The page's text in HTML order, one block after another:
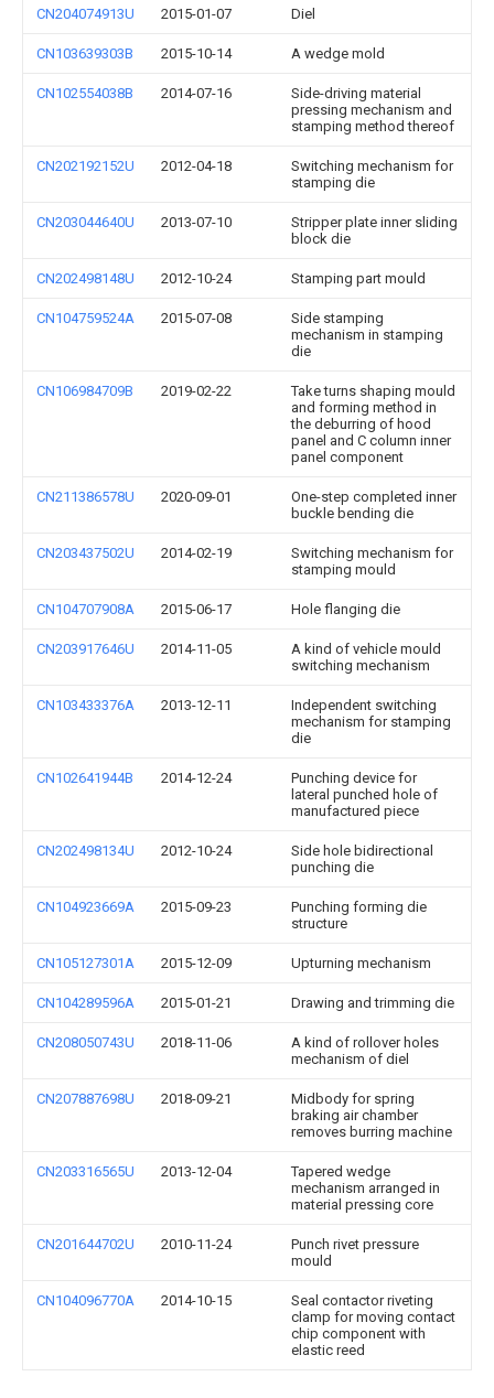
CN204074913U 2015-01-07 Diel
CN103639303B 2015-10-14 A wedge mold
CN102554038B 2014-07-16
Side-driving material
pressing mechanism and
stamping method thereof
CN202192152U 2012-04-18
Switching mechanism for
stamping die
CN203044640U 2013-07-10
Stripper plate inner sliding
block die
CN202498148U 2012-10-24 Stamping part mould
CN104759524A 2015-07-08
Side stamping
mechanism in stamping
die
CN106984709B 2019-02-22
Take turns shaping mould
and forming method in
the deburring of hood
panel and C column inner
panel component
CN211386578U 2020-09-01
One-step completed inner
buckle bending die
CN203437502U 2014-02-19
Switching mechanism for
stamping mould
CN104707908A 2015-06-17 Hole flanging die
CN203917646U 2014-11-05
A kind of vehicle mould
switching mechanism
CN103433376A 2013-12-11
Independent switching
mechanism for stamping
die
CN102641944B 2014-12-24
Punching device for
lateral punched hole of
manufactured piece
CN202498134U 2012-10-24
Side hole bidirectional
punching die
CN104923669A 2015-09-23
Punching forming die
structure
CN105127301A 2015-12-09 Upturning mechanism
CN104289596A 2015-01-21 Drawing and trimming die
CN208050743U 2018-11-06
A kind of rollover holes
mechanism of diel
CN207887698U 2018-09-21
Midbody for spring
braking air chamber
removes burring machine
CN203316565U 2013-12-04
Tapered wedge
mechanism arranged in
material pressing core
CN201644702U 2010-11-24
Punch rivet pressure
mould
CN104096770A 2014-10-15
Seal contactor riveting
clamp for moving contact
chip component with
elastic reed